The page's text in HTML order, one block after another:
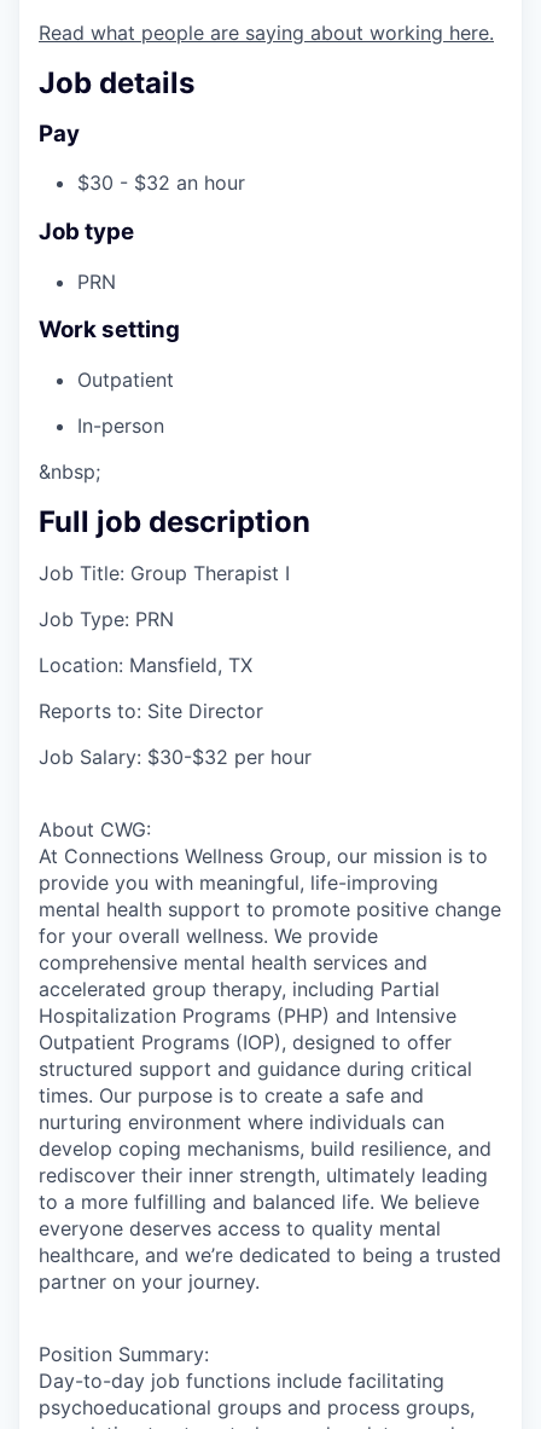
Read what people are saying about working here.
Job details
Pay
$30 - $32 an hour
Job type
PRN
Work setting
Outpatient
In-person
&nbsp;
Full job description
Job Title: Group Therapist I
Job Type: PRN
Location: Mansfield, TX
Reports to: Site Director
Job Salary: $30-$32 per hour
About CWG:
At Connections Wellness Group, our mission is to
provide you with meaningful, life-improving
mental health support to promote positive change
for your overall wellness. We provide
comprehensive mental health services and
accelerated group therapy, including Partial
Hospitalization Programs (PHP) and Intensive
Outpatient Programs (IOP), designed to offer
structured support and guidance during critical
times. Our purpose is to create a safe and
nurturing environment where individuals can
develop coping mechanisms, build resilience, and
rediscover their inner strength, ultimately leading
to a more fulfilling and balanced life. We believe
everyone deserves access to quality mental
healthcare, and we’re dedicated to being a trusted
partner on your journey.
Position Summary:
Day-to-day job functions include facilitating
psychoeducational groups and process groups,